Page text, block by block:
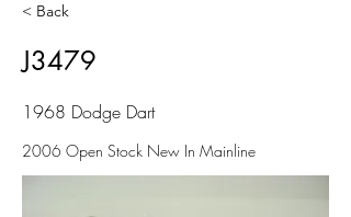
< Back
J3479
1968 Dodge Dart
2006 Open Stock New In Mainline